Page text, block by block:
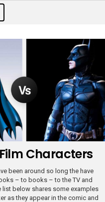
Characters
been around so long the have
– to books – to the TV and
list below shares some examples
as they appear in the comic and